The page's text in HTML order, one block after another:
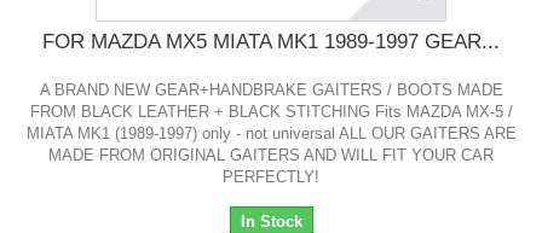
FOR MAZDA MX5 MIATA MK1 1989-1997 GEAR...
A BRAND NEW GEAR+HANDBRAKE GAITERS / BOOTS MADE
FROM BLACK LEATHER + BLACK STITCHING Fits MAZDA MX-5 /
MIATA MK1 (1989-1997) only - not universal ALL OUR GAITERS ARE
MADE FROM ORIGINAL GAITERS AND WILL FIT YOUR CAR
PERFECTLY!
In Stock